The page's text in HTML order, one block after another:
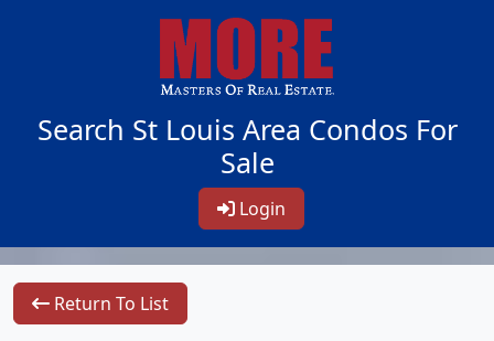
Search St Louis Area Condos For
Sale
Login
Return To List